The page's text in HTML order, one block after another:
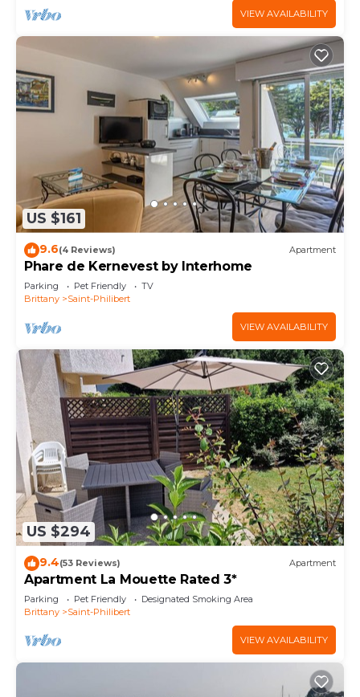
VIEW AVAILABILITY
US $161
9.6(4 Reviews) Apartment
Phare de Kernevest by Interhome
Parking Pet Friendly
TV
Brittany
Saint-Philibert
VIEW AVAILABILITY
US $294
9.4(53 Reviews) Apartment
Apartment La Mouette Rated 3*
Parking Pet Friendly
Designated Smoking Area
Brittany
Saint-Philibert
VIEW AVAILABILITY